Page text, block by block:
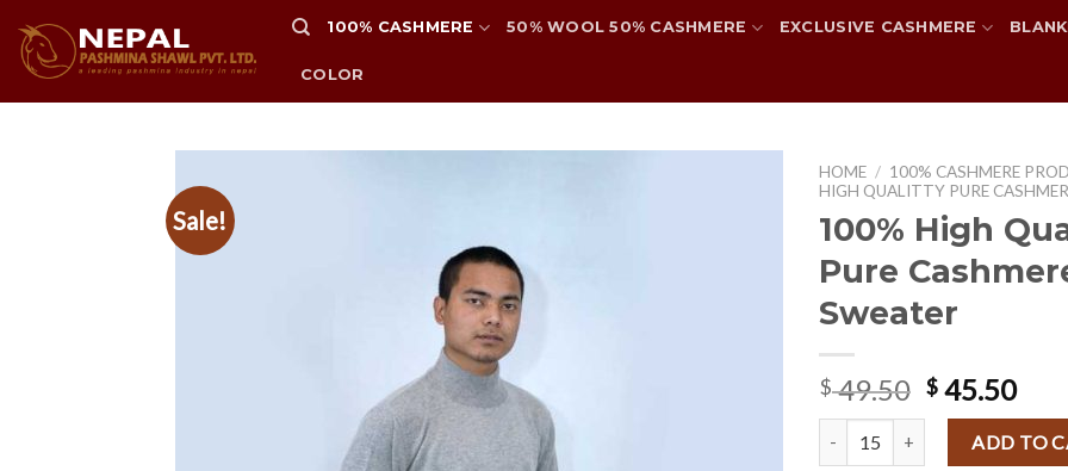
content
100% CASHMERE 50% WOOL 50% CASHMERE EXCLUSIVE CASHMERE
COLOR
Sale!
HOME / 100% CASHMERE
HIGH QUALITTY PURE
100% High
Pure
Sweater
$49.50 Original
price
was:
$ 45.50
is:
100% High Qualitty PureADD TO